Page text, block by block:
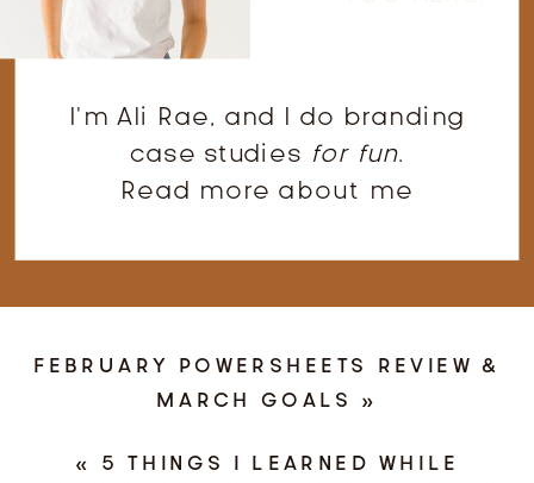
I'm Ali Rae, and I do branding
case studies for fun.
Read more about me
FEBRUARY POWERSHEETS REVIEW &
MARCH GOALS »
« 5 THINGS I LEARNED WHILE